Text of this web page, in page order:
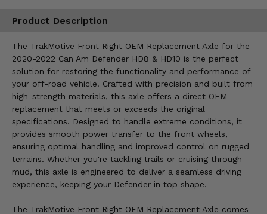
Product Description
The TrakMotive Front Right OEM Replacement Axle for the
2020-2022 Can Am Defender HD8 & HD10 is the perfect
solution for restoring the functionality and performance of
your off-road vehicle. Crafted with precision and built from
high-strength materials, this axle offers a direct OEM
replacement that meets or exceeds the original
specifications. Designed to handle extreme conditions, it
provides smooth power transfer to the front wheels,
ensuring optimal handling and improved control on rugged
terrains. Whether you're tackling trails or cruising through
mud, this axle is engineered to deliver a seamless driving
experience, keeping your Defender in top shape.
The TrakMotive Front Right OEM Replacement Axle comes